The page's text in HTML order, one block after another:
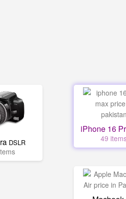
DSLR
iPhone 16
49